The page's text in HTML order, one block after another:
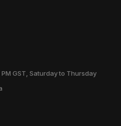
GST, Saturday to Thursday